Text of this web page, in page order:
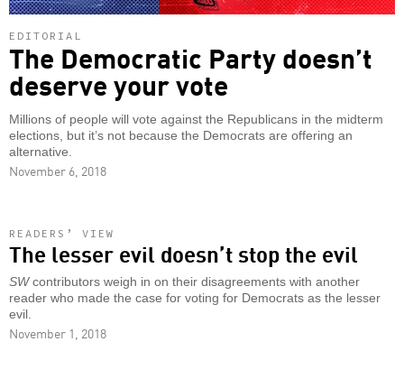
EDITORIAL
The Democratic Party doesn’t
deserve your vote
Millions of people will vote against the Republicans in the midterm
elections, but it’s not because the Democrats are offering an
alternative.
November 6, 2018
READERS’ VIEW
The lesser evil doesn’t stop the evil
SWcontributors weigh in on their disagreements with another
reader who made the case for voting for Democrats as the lesser
evil.
November 1, 2018